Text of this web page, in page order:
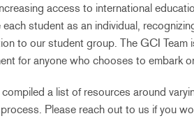
access to international
student as an individual,
to our student group. The GCI
for anyone who chooses to embark
compiled a list of resources around
Please reach out to us if you